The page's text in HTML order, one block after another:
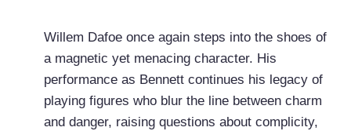
Willem Dafoe once again steps into the shoes of
a magnetic yet menacing character. His
performance as Bennett continues his legacy of
playing figures who blur the line between charm
and danger, raising questions about complicity,